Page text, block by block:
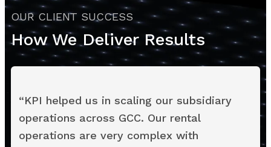
OUR CLIENT SUCCESS
How We Deliver Results
“KPI helped us in scaling our subsidiary
operations across GCC. Our rental
operations are very complex with